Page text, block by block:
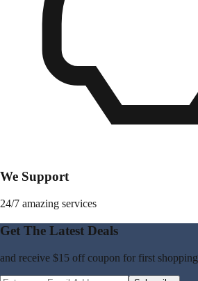
We Support
24/7 amazing services
Get The Latest Deals
and receive $15 off coupon for first shopping